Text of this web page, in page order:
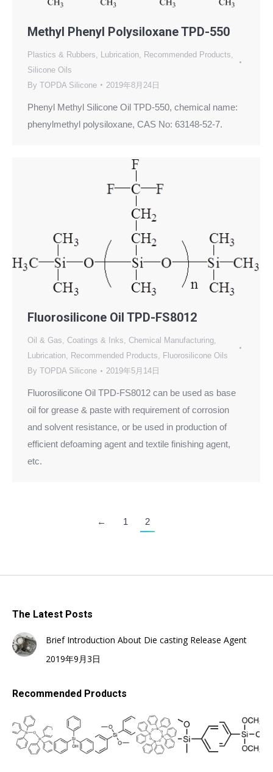
Methyl Phenyl Polysiloxane TPD-550
Plastics & Rubbers Lubrication Recommended Products
Silicone Oils
By TOPDA Silicone 2019年8月24日
Phenyl Methyl Silicone Oil TPD-550, chemical name:
phenylmethyl polysiloxane, CAS No: 63148-52-7.
Fluorosilicone Oil TPD-FS8012
Oil & Gas, Coatings & Inks, Chemical Manufacturing,
Lubrication, Recommended Products, Fluorosilicone Oils
By TOPDA Silicone 2019年5月14日
Fluorosilicone Oil TPD-FS8012 can be used as base
oil for grease & paste with requirement of corrosion
and solvent resistance, or be used in production of
efficient defoaming agent and textile finishing agent,
etc.
← 1 2
The Latest Posts
Brief Introduction About Die casting Release Agent
2019年9月3日
Recommended Products